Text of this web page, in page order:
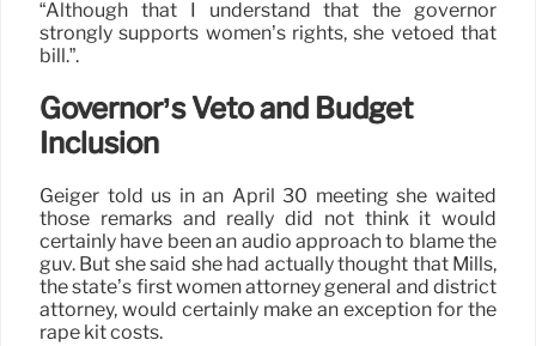
“Although that I understand that the governor
strongly supports women’s rights, she vetoed that
bill.”.
Governor’s Veto and Budget
Inclusion
Geiger told us in an April 30 meeting she waited
those remarks and really did not think it would
certainly have been an audio approach to blame the
guv. But she said she had actually thought that Mills,
the state’s first women attorney general and district
attorney, would certainly make an exception for the
rape kit costs.